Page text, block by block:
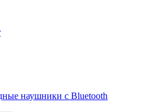
наушники с Bluetooth